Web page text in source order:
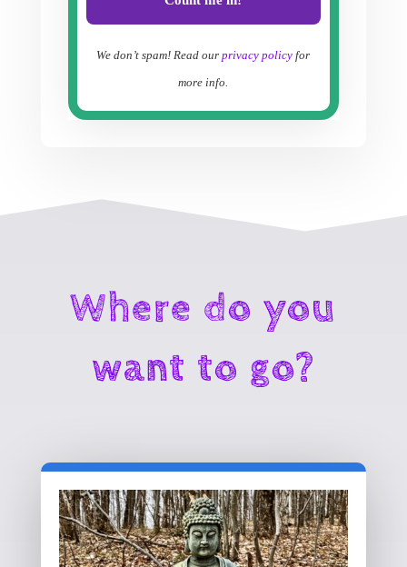
We don’t spam! Read ourprivacy policy for
more info.
Where do you
want to go?